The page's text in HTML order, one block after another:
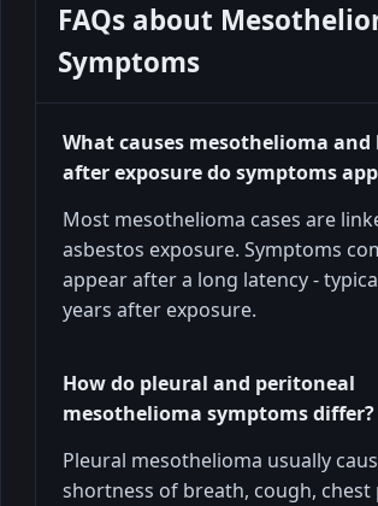
FAQs about
Symptoms
What causes mesothelioma
after exposure do symptoms
Most mesothelioma cases are
asbestos exposure. Symptoms
appear after a long latency -
years after exposure.
How do pleural and peritoneal
mesothelioma symptoms differ?
Pleural mesothelioma usually
shortness of breath, cough, chest